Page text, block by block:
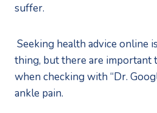
suffer.
Seeking health advice online
thing, but there are important
when checking with “Dr.
ankle pain.